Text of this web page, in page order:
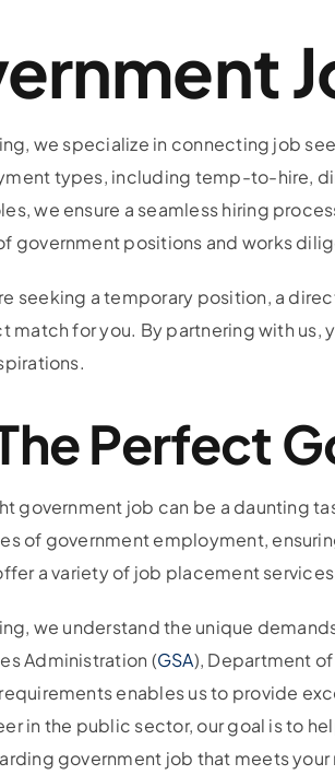
we specialize in connecting job
types, including temp-to-hire,
we ensure a seamless hiring
government positions and works
seeking a temporary position, a
match for you. By partnering with us,
Perfect
government job can be a daunting
of government employment,
a variety of job placement
we understand the unique
Administration (GSA), Department
enables us to provide
in the public sector, our goal is to
government job that meets your